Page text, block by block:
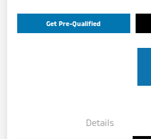
Get Pre-Qualified
Details